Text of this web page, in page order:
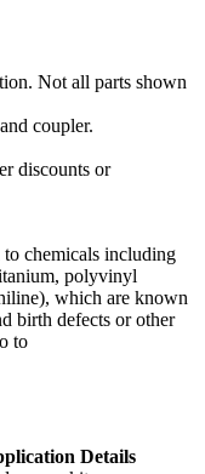
Not all parts shown
coupler.
discounts or
chemicals including
polyvinyl
which are known
birth defects or other
to
Details